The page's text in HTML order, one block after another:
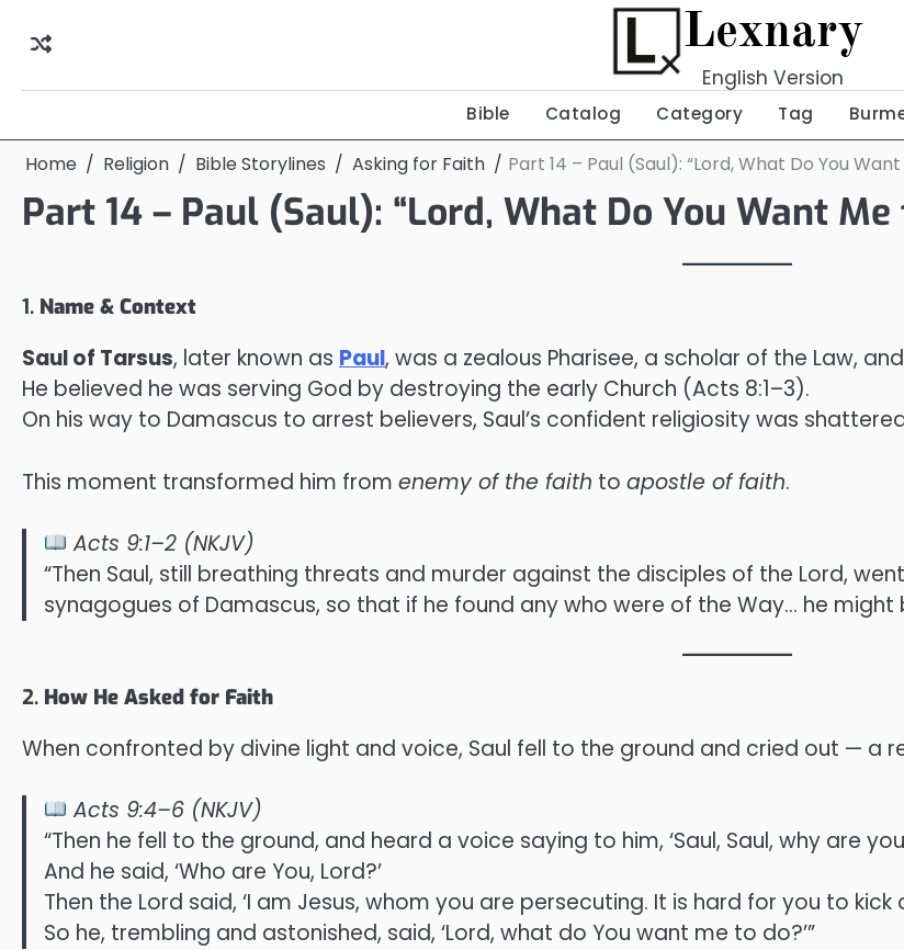
Lexnary
English Version
Bible Catalog Category Tag
Home Religion Bible Storylines Asking for Faith Part 14 – Paul (Saul): “Lord, What Do You
Part 14 – Paul (Saul): “Lord, What Do You Want Me
1. Name & Context
Saul of Tarsus, later known as Paul, was a zealous Pharisee, a scholar of the Law,
He believed he was serving God by destroying the early Church (Acts 8:1–3).
On his way to Damascus to arrest believers, Saul’s confident religiosity was
This moment transformed him from enemy of the faith to apostle of faith.
Acts 9:1–2 (NKJV)
“Then Saul, still breathing threats and murder against the disciples of the Lord,
synagogues of Damascus, so that if he found any who were of the Way… he
2. How He Asked for Faith
When confronted by divine light and voice, Saul fell to the ground and cried out — a
Acts 9:4–6 (NKJV)
“Then he fell to the ground, and heard a voice saying to him, ‘Saul, Saul, why are
And he said, ‘Who are You, Lord?’
Then the Lord said, ‘I am Jesus, whom you are persecuting. It is hard for you to kick
So he, trembling and astonished, said, ‘Lord, what do You want me to do?’”